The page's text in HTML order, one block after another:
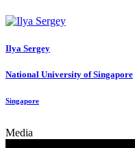
Ilya Sergey
National University of Singapore
Singapore
Media